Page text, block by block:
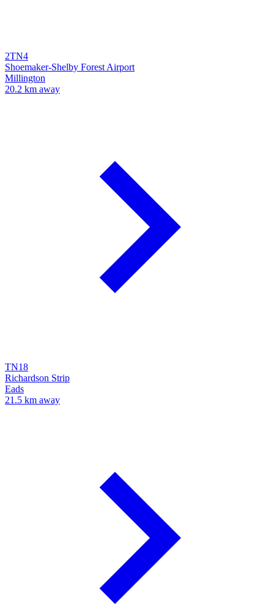
2TN4
Shoemaker-Shelby Forest Airport
Millington
20.2 km away
TN18
Richardson Strip
Eads
21.5 km away